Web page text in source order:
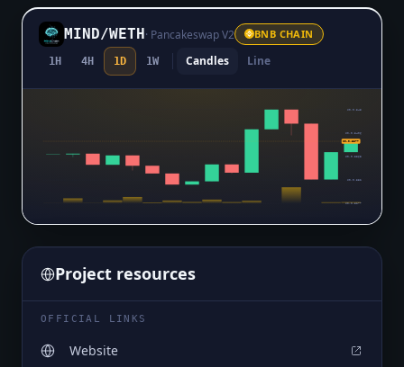
MIND/WETH· Pancakeswap V2 BNB CHAIN
1H 4H 1D 1W Candles Line
$0.0₅345
$0.0₅3406
$0.0₅3363
$0.0₅332
$0.0₅3277
$0.0₅3377
Project resources
OFFICIAL LINKS
Website